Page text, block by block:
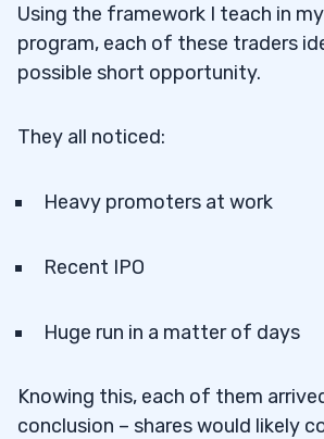
Using the framework I teach in
program, each of these traders
possible short opportunity.
They all noticed:
Heavy promoters at work
Recent IPO
Huge run in a matter of days
Knowing this, each of them
conclusion – shares would likely